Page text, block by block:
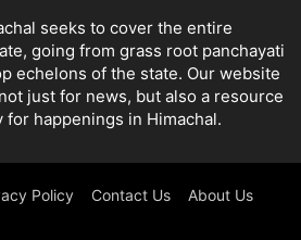
seeks to cover the entire
going from grass root panchayati
echelons of the state. Our website
just for news, but also a resource
for happenings in Himachal.
Policy Contact Us About Us